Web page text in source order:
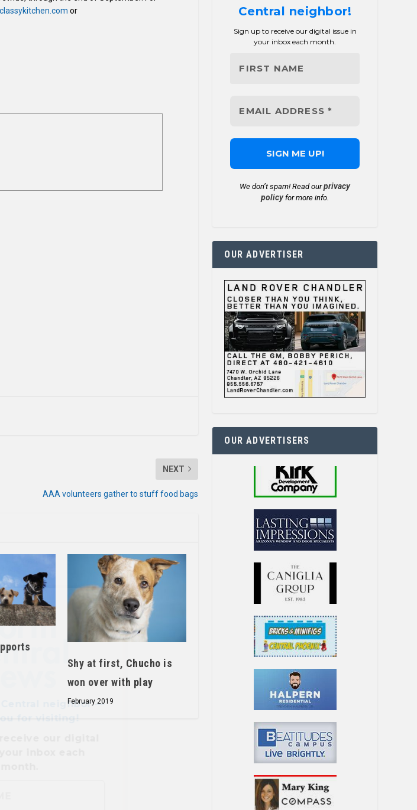
or
Central neighbor —
for visiting!
our digital
inbox each
NEXT
AAA volunteers gather to stuff food bags
Shy at first, Chucho is
won over with play
February 2019
Central neighbor!
Sign up to receive our digital issue in
your inbox each month.
We don’t spam! Read ourprivacy
policyfor more info.
OUR ADVERTISER
OUR ADVERTISERS